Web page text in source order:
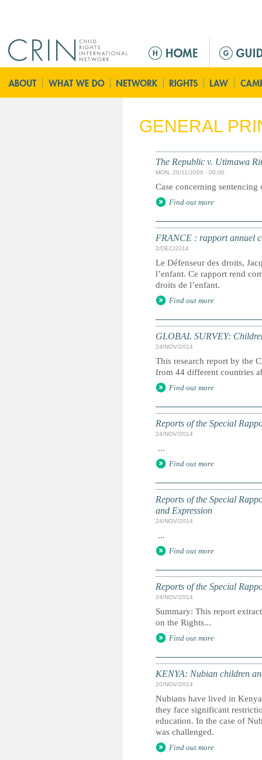
n
m
n
GENERAL
The Republic v. Utimawa
MON, 20/11/2006 - 00:00
Case concerning
Find out more
FRANCE : rapport annuel
2/DEC/2014
Le Défenseur des droits,
l’enfant. Ce rapport rend
droits de l’enfant.
Find out more
GLOBAL SURVEY:
24/NOV/2014
This research report by the
from 44 different countries
Find out more
Reports of the Special
24/NOV/2014
...
Find out more
Reports of the Special
and Expression
24/NOV/2014
...
Find out more
Reports of the Special
24/NOV/2014
Summary: This report
on the Rights...
Find out more
KENYA: Nubian children
20/NOV/2014
Nubians have lived in
they face significant
education. In the case of
was challenged.
Find out more